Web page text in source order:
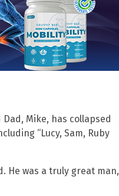
Mike, has collapsed
“Lucy, Sam, Ruby
He was a truly great man,